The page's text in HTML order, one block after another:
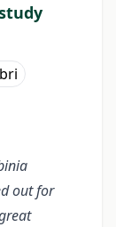
out for